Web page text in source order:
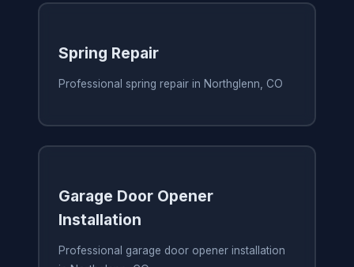
Spring Repair
Professional spring repair in Northglenn, CO
Garage Door Opener
Installation
Professional garage door opener installation